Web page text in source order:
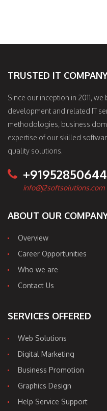
TRUSTED IT
Since our inception in 2011,
development and related IT
methodologies, business
expertise of our skilled
quality solutions.
info@j2softsolutions.com
ABOUT OUR
Overview
Career Opportunities
Who we are
Contact Us
SERVICES OFFERED
Web Solutions
Digital Marketing
Business Promotion
Graphics Design
Help Service Support